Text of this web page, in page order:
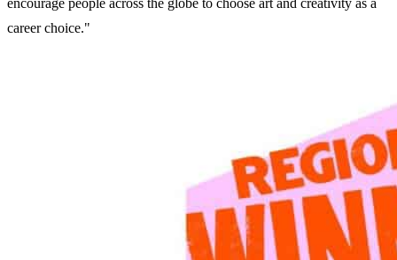
encourage people across the globe to choose art and creativity as a
career choice."